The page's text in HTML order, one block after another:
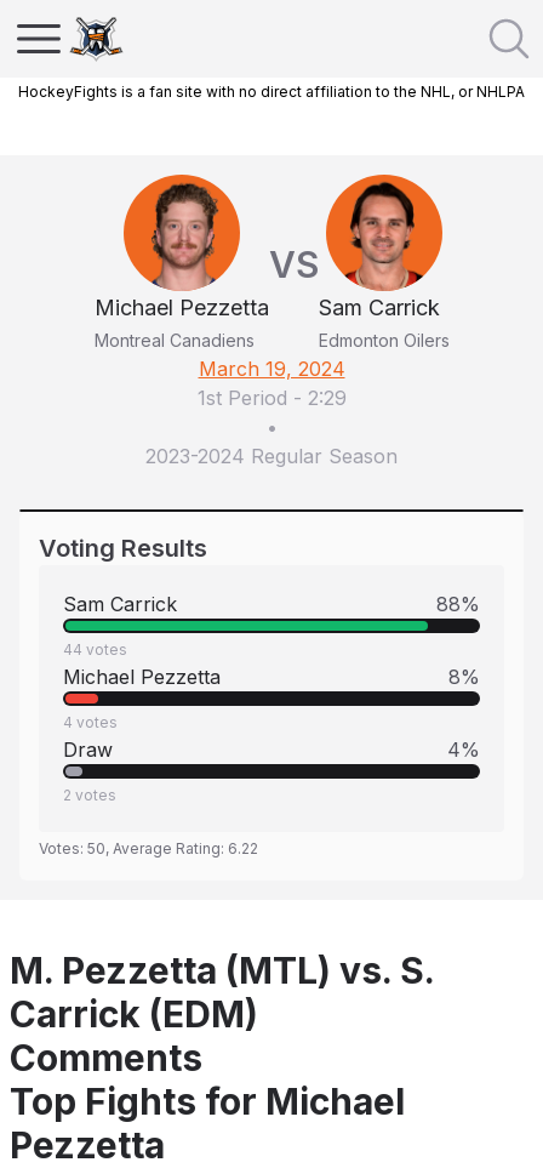
HockeyFights is a fan site with no direct affiliation to the NHL, or NHLPA
Michael Pezzetta
Montreal Canadiens
VS
Sam Carrick
Edmonton Oilers
March 19, 2024
1st Period - 2:29
•
2023-2024 Regular Season
Voting Results
Sam Carrick 88%
44 votes
Michael Pezzetta 8%
4 votes
Draw 4%
2 votes
Votes: 50, Average Rating: 6.22
M. Pezzetta (MTL) vs. S.
Carrick (EDM)
Comments
Top Fights for Michael
Pezzetta